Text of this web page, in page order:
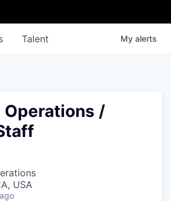
Talent My alerts
Operations /
USA